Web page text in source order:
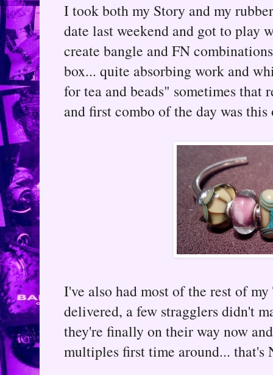
I took both my Story and my
date last weekend and got to play
create bangle and FN
box... quite absorbing work and
for tea and beads" sometimes
and first combo of the day was this
I've also had most of the rest of
delivered, a few stragglers didn't
they're finally on their way now
multiples first time around... that's